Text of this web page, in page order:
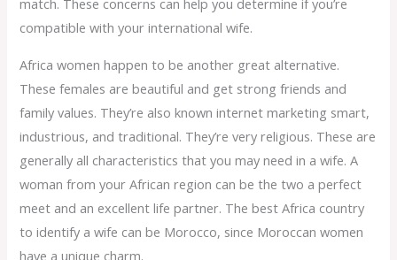
match. These concerns can help you determine if you’re
compatible with your international wife.
Africa women happen to be another great alternative.
These females are beautiful and get strong friends and
family values. They’re also known internet marketing smart,
industrious, and traditional. They’re very religious. These are
generally all characteristics that you may need in a wife. A
woman from your African region can be the two a perfect
meet and an excellent life partner. The best Africa country
to identify a wife can be Morocco, since Moroccan women
have a unique charm.